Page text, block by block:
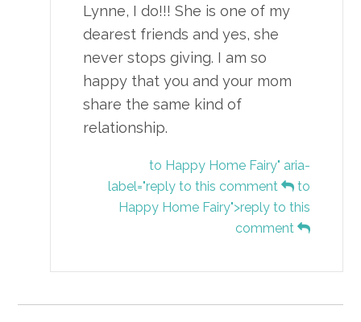
Lynne, I do!!! She is one of my
dearest friends and yes, she
never stops giving. I am so
happy that you and your mom
share the same kind of
relationship.
to Happy Home Fairy" aria-
label="reply to this comment
to
Happy Home Fairy">reply to this
comment